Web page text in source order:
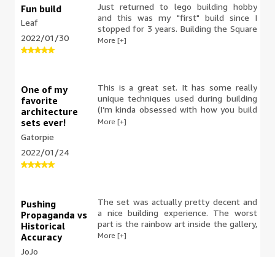
Fun build
Leaf
2022/01/30
Just returned to lego building hobby
and this was my "first" build since I
stopped for 3 years. Building the Square
was fun, and I enjoyed building the
More [+]
One of my
favorite
architecture
sets ever!
Gatorpie
2022/01/24
This is a great set. It has some really
unique techniques used during building
(I’m kinda obsessed with how you build
the steps) that make it fun to build.
and visual interest to the set and it’s
just an all around great set.
More [+]
Pushing
Propaganda vs
Historical
Accuracy
JoJo
The set was actually pretty decent and
a nice building experience. The worst
part is the rainbow art inside the gallery,
not for historical reasons but to push a
More [+]